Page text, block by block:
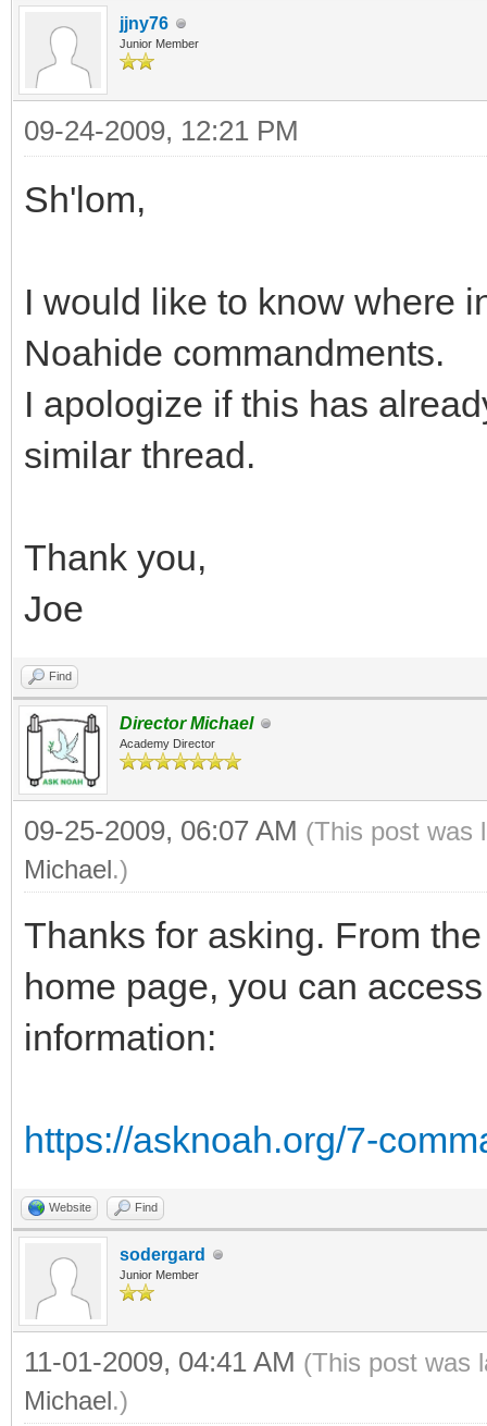
jjny76
Junior Member
09-24-2009, 12:21 PM
Sh'lom,
I would like to know where
Noahide commandments.
I apologize if this has
similar thread.
Thank you,
Joe
Find
Director Michael
Academy Director
09-25-2009, 06:07 AM (This post was
Michael.)
Thanks for asking. From
home page, you can
information:
https://asknoah.org/7-
Website Find
sodergard
Junior Member
11-01-2009, 04:41 AM (This post was
Michael.)